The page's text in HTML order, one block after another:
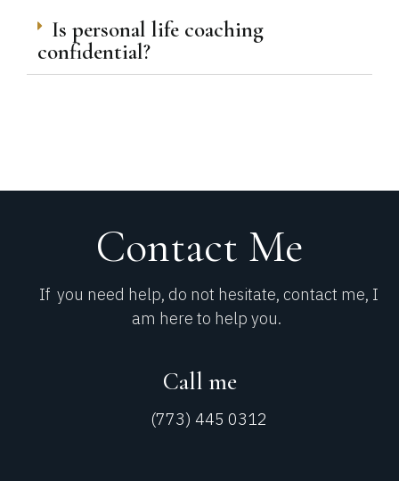
Is personal life coaching
confidential?
Contact Me​
If you need help, do not hesitate, contact me, I
am here to help you.
Call me
(773) 445 0312